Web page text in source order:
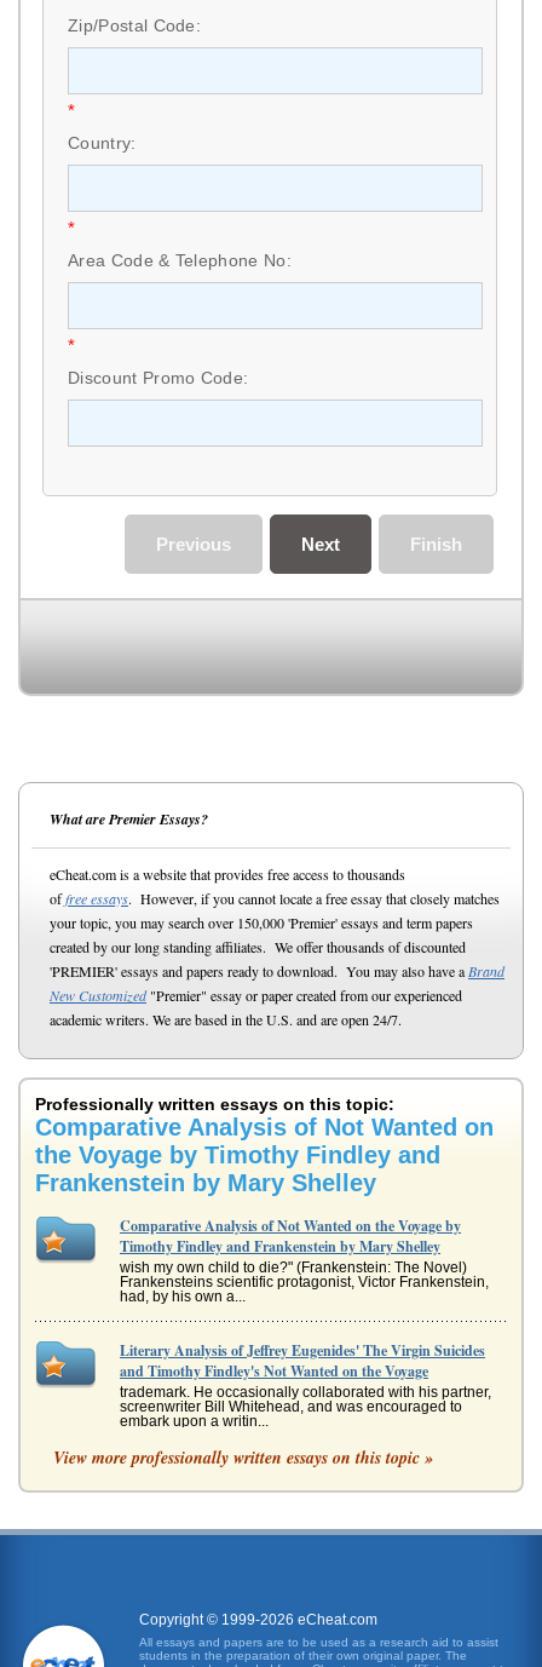
Zip/Postal Code:
*
Country:
*
Area Code & Telephone No:
*
Discount Promo Code:
Finish
Next
Previous
What are Premier Essays?
eCheat.com is a website that provides free access to thousands
offree essays. However, if you cannot locate a free essay that closely matches
your topic, you may search over 150,000 'Premier' essays and term papers
created by our long standing affiliates. We offer thousands of discounted
'PREMIER' essays and papers ready to download. You may also have a Brand
New Customized"Premier" essay or paper created from our experienced
academic writers. We are based in the U.S. and are open 24/7.
Professionally written essays on this topic:
Comparative Analysis of Not Wanted on
the Voyage by Timothy Findley and
Frankenstein by Mary Shelley
Comparative Analysis of Not Wanted on the Voyage by
Timothy Findley and Frankenstein by Mary Shelley
wish my own child to die?" (Frankenstein: The Novel)
Frankensteins scientific protagonist, Victor Frankenstein,
had, by his own a...
Literary Analysis of Jeffrey Eugenides' The Virgin Suicides
and Timothy Findley's Not Wanted on the Voyage
trademark. He occasionally collaborated with his partner,
screenwriter Bill Whitehead, and was encouraged to
embark upon a writin...
and runs from him, expecting that his creation will cease to
the read...
In five pages this paper examines how the writing styles of
each author develops the characterizations of Satan in
'Paradise Lost'...
View more professionally written essays on this topic »
Copyright © 1999-2026 eCheat.com
All essays and papers are to be used as a research aid to assist
students in the preparation of their own original paper. The